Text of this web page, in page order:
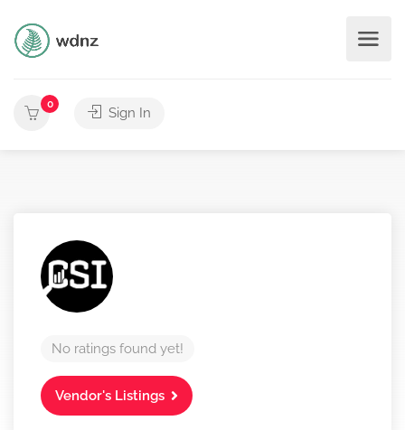
0
Sign In
No ratings found yet!
Vendor's Listings